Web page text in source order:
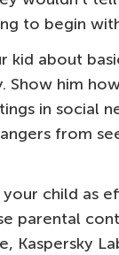
to begin
kid about
Show him
in social
from
child as
parental
Kaspersky